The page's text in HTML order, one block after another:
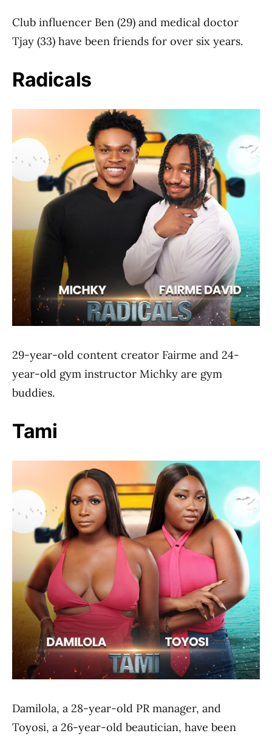
Club influencer Ben (29) and medical doctor
Tjay (33) have been friends for over six years.
Radicals
29-year-old content creator Fairme and 24-
year-old gym instructor Michky are gym
buddies.
Tami
Damilola, a 28-year-old PR manager, and
Toyosi, a 26-year-old beautician, have been